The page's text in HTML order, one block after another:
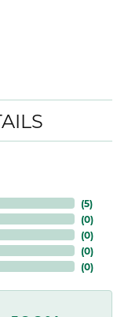
(5)
(0)
(0)
(0)
(0)